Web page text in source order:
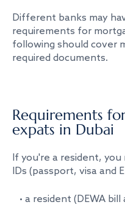
Different banks may
requirements for
following should cover
required documents.
Requirements
expats in Dubai
If you're a resident,
IDs (passport, visa and
• a resident (DEWA